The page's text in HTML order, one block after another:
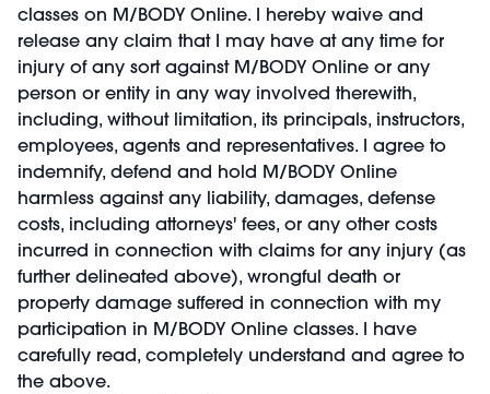
classes on M/BODY Online. I hereby waive and
release any claim that I may have at any time for
injury of any sort against M/BODY Online or any
person or entity in any way involved therewith,
including, without limitation, its principals, instructors,
employees, agents and representatives. I agree to
indemnify, defend and hold M/BODY Online
harmless against any liability, damages, defense
costs, including attorneys' fees, or any other costs
incurred in connection with claims for any injury (as
further delineated above), wrongful death or
property damage suffered in connection with my
participation in M/BODY Online classes. I have
carefully read, completely understand and agree to
the above.